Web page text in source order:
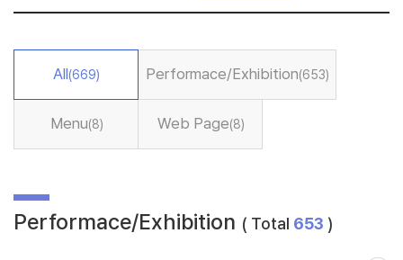
All(669) Performace/Exhibition(653)
Menu(8) Web Page(8)
Performace/Exhibition ( Total 653 )